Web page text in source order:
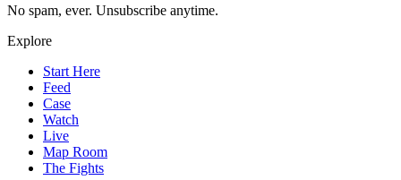
No spam, ever. Unsubscribe anytime.
Explore
Start Here
Feed
Case
Watch
Live
Map Room
The Fights